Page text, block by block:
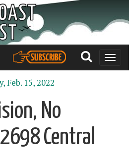
Toggle
Feb. 15, 2022
No
Central